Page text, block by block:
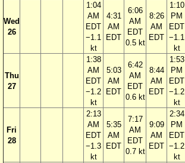
Wed
26
1:04
AM
EDT
−1.1
kt
4:31
AM
EDT
6:06
AM
EDT
0.5 kt
8:26
AM
EDT
1:10
PM
EDT
−1.1
kt
Thu
27
1:38
AM
EDT
−1.2
kt
5:03
AM
EDT
6:42
AM
EDT
0.6 kt
8:44
AM
EDT
1:53
PM
EDT
−1.2
kt
Fri
28
2:13
AM
EDT
−1.3
kt
5:35
AM
EDT
7:17
AM
EDT
0.7 kt
9:09
AM
EDT
2:34
PM
EDT
−1.2
kt